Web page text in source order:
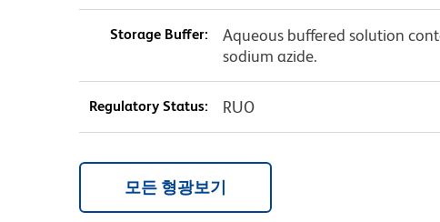
Storage Buffer:
Aqueous buffered solution
sodium azide.
Regulatory Status: RUO
모든 형광보기